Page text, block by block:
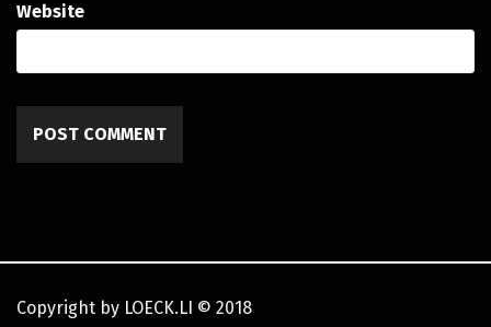
Website
Copyright by LOECK.LI © 2018